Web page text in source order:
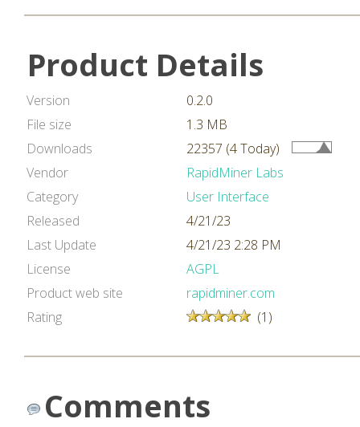
Product Details
Version
0.2.0
File size
1.3 MB
Downloads
22357 (4 Today)
Vendor
RapidMiner Labs
Category
User Interface
Released
4/21/23
Last Update
4/21/23 2:28 PM
License
AGPL
Product web site
rapidminer.com
Rating
(1)
Comments